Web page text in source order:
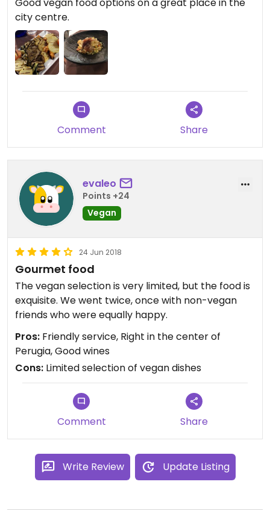
Good vegan food options on a great place in the
city centre.
Comment Share
evaleo
Points +24
Vegan
24 Jun 2018
Gourmet food
The vegan selection is very limited, but the food is
exquisite. We went twice, once with non-vegan
friends who were equally happy.
Pros: Friendly service, Right in the center of
Perugia, Good wines
Cons: Limited selection of vegan dishes
Comment Share
Write Review Update Listing